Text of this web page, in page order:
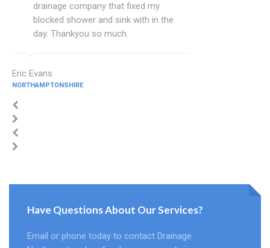
drainage company that fixed my
blocked shower and sink with in the
day. Thankyou so much.
Eric Evans
NORTHAMPTONSHIRE
Have Questions About Our Services?
Email or phone today to contact Drainage